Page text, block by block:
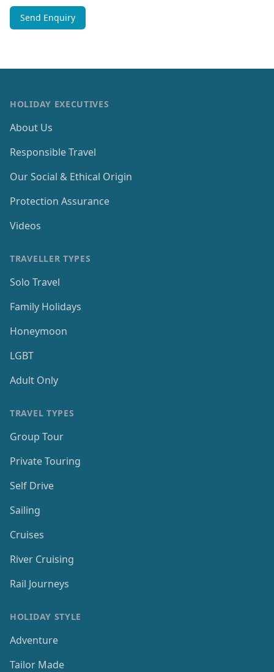
HOLIDAY EXECUTIVES
About Us
Responsible Travel
Our Social & Ethical Origin
Protection Assurance
Videos
TRAVELLER TYPES
Solo Travel
Family Holidays
Honeymoon
LGBT
Adult Only
TRAVEL TYPES
Group Tour
Private Touring
Self Drive
Sailing
Cruises
River Cruising
Rail Journeys
HOLIDAY STYLE
Adventure
Tailor Made